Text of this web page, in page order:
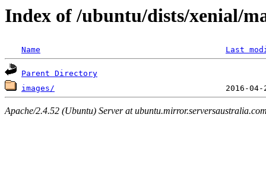
Index of /ubuntu/dists/xenial/
Name Last
Parent Directory
images/
Apache/2.4.52 (Ubuntu) Server at